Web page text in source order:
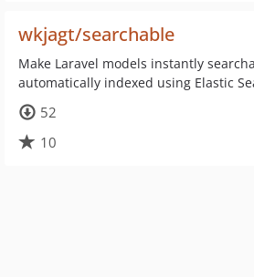
wkjagt/searchable
Make Laravel models instantly
automatically indexed using Elastic
52
10